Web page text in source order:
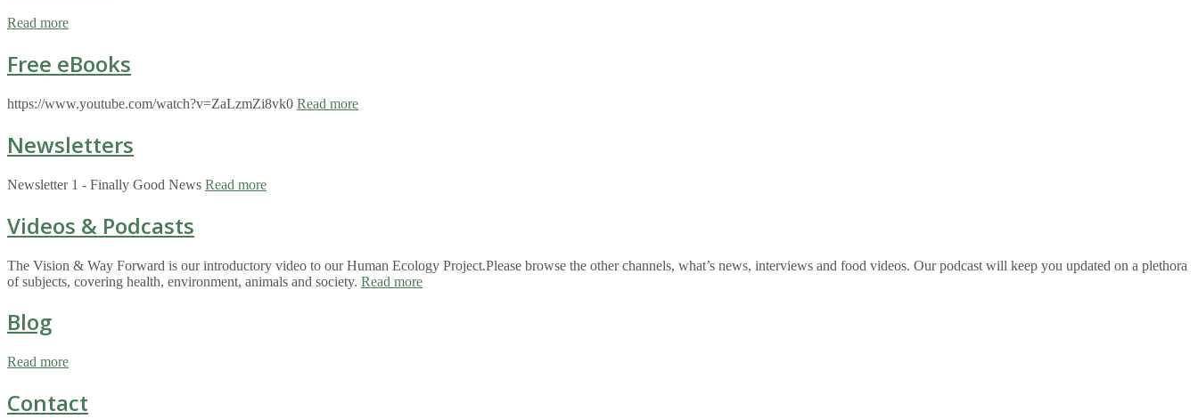
Read more
Free eBooks
https://www.youtube.com/watch?v=ZaLzmZi8vk0 Read more
Newsletters
Newsletter 1 - Finally Good News Read more
Videos & Podcasts
The Vision & Way Forward is our introductory video to our Human Ecology Project.Please browse the other channels, what’s news, interviews and food videos. Our podcast will keep you updated on a plethora
of subjects, covering health, environment, animals and society. Read more
Blog
Read more
Contact